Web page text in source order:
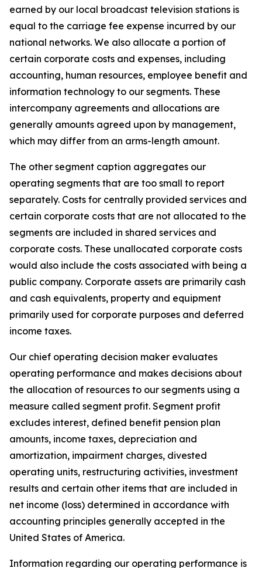
earned by our local broadcast television stations is
equal to the carriage fee expense incurred by our
national networks. We also allocate a portion of
certain corporate costs and expenses, including
accounting, human resources, employee benefit and
information technology to our segments. These
intercompany agreements and allocations are
generally amounts agreed upon by management,
which may differ from an arms-length amount.
The other segment caption aggregates our
operating segments that are too small to report
separately. Costs for centrally provided services and
certain corporate costs that are not allocated to the
segments are included in shared services and
corporate costs. These unallocated corporate costs
would also include the costs associated with being a
public company. Corporate assets are primarily cash
and cash equivalents, property and equipment
primarily used for corporate purposes and deferred
income taxes.
Our chief operating decision maker evaluates
operating performance and makes decisions about
the allocation of resources to our segments using a
measure called segment profit. Segment profit
excludes interest, defined benefit pension plan
amounts, income taxes, depreciation and
amortization, impairment charges, divested
operating units, restructuring activities, investment
results and certain other items that are included in
net income (loss) determined in accordance with
accounting principles generally accepted in the
United States of America.
Information regarding our operating performance is